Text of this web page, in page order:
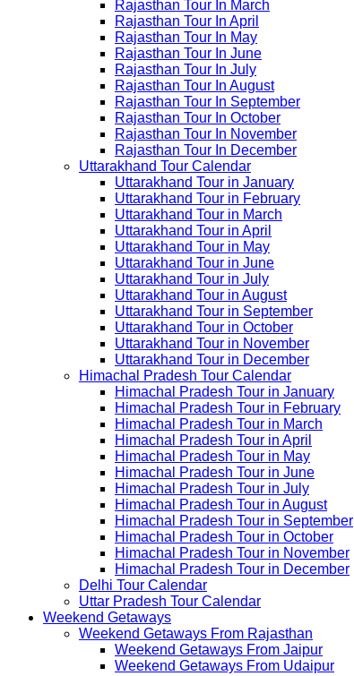
Rajasthan Tour In March
Rajasthan Tour In April
Rajasthan Tour In May
Rajasthan Tour In June
Rajasthan Tour In July
Rajasthan Tour In August
Rajasthan Tour In September
Rajasthan Tour In October
Rajasthan Tour In November
Rajasthan Tour In December
Uttarakhand Tour Calendar
Uttarakhand Tour in January
Uttarakhand Tour in February
Uttarakhand Tour in March
Uttarakhand Tour in April
Uttarakhand Tour in May
Uttarakhand Tour in June
Uttarakhand Tour in July
Uttarakhand Tour in August
Uttarakhand Tour in September
Uttarakhand Tour in October
Uttarakhand Tour in November
Uttarakhand Tour in December
Himachal Pradesh Tour Calendar
Himachal Pradesh Tour in January
Himachal Pradesh Tour in February
Himachal Pradesh Tour in March
Himachal Pradesh Tour in April
Himachal Pradesh Tour in May
Himachal Pradesh Tour in June
Himachal Pradesh Tour in July
Himachal Pradesh Tour in August
Himachal Pradesh Tour in September
Himachal Pradesh Tour in October
Himachal Pradesh Tour in November
Himachal Pradesh Tour in December
Delhi Tour Calendar
Uttar Pradesh Tour Calendar
Weekend Getaways
Weekend Getaways From Rajasthan
Weekend Getaways From Jaipur
Weekend Getaways From Udaipur